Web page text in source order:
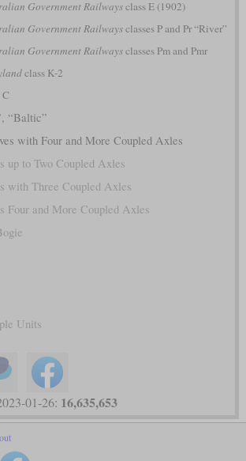
Government Railwaysclass E (1902)
Government Railwaysclasses P and Pr “River”
Government Railwaysclasses Pm and Pmr
class K-2
C
“Baltic”
with Four and More Coupled Axles
up to Two Coupled Axles
with Three Coupled Axles
Four and More Coupled Axles
Units
01-26: 16,635,653